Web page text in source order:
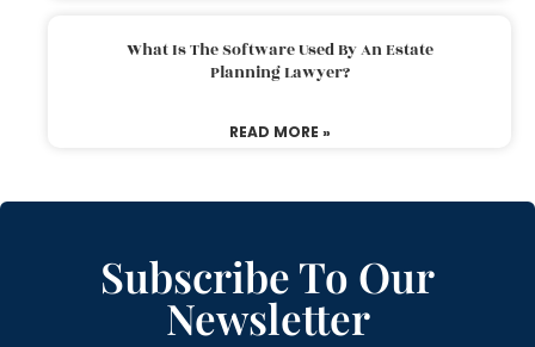
What Is The Software Used By An Estate
Planning Lawyer?
READ MORE »
Subscribe To Our
Newsletter